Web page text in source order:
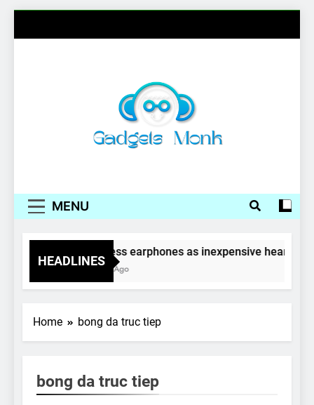
MENU
HEADLINES
Wireless earphones as inexpensive hearing
4 Years Ago
Home bong da truc tiep
bong da truc tiep